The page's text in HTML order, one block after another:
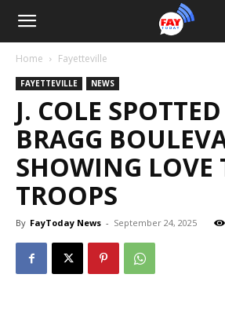
Home Fayetteville
FAYETTEVILLE NEWS
J. COLE
BRAGG
SHOWING LOVE
TROOPS
By FayToday News - September 24, 2025